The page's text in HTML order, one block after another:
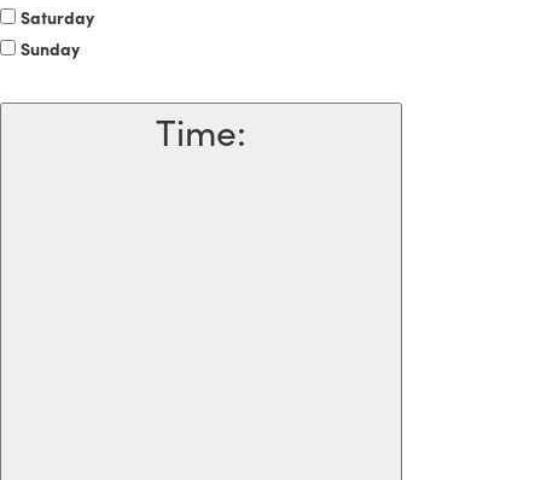
Saturday
Sunday
Time: